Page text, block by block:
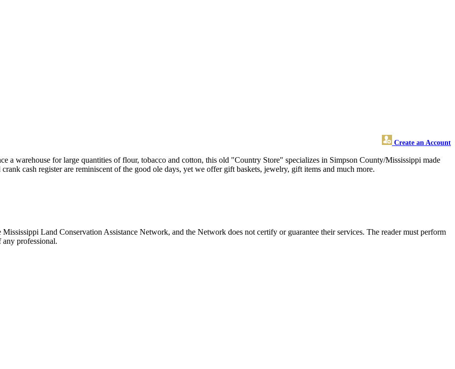
Create an Account
a warehouse for large quantities of flour, tobacco and cotton, this old "Country Store" specializes in Simpson County/Mississippi made
cash register are reminiscent of the good ole days, yet we offer gift baskets, jewelry, gift items and much more.
Land Conservation Assistance Network, and the Network does not certify or guarantee their services. The reader must perform
professional.